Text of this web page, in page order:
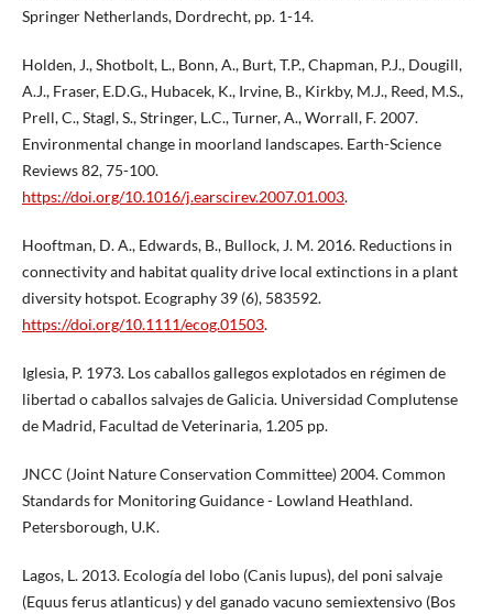
Springer Netherlands, Dordrecht, pp. 1-14.
Holden, J., Shotbolt, L., Bonn, A., Burt, T.P., Chapman, P.J., Dougill,
A.J., Fraser, E.D.G., Hubacek, K., Irvine, B., Kirkby, M.J., Reed, M.S.,
Prell, C., Stagl, S., Stringer, L.C., Turner, A., Worrall, F. 2007.
Environmental change in moorland landscapes. Earth-Science
Reviews 82, 75-100.
https://doi.org/10.1016/j.earscirev.2007.01.003.
Hooftman, D. A., Edwards, B., Bullock, J. M. 2016. Reductions in
connectivity and habitat quality drive local extinctions in a plant
diversity hotspot. Ecography 39 (6), 583592.
https://doi.org/10.1111/ecog.01503.
Iglesia, P. 1973. Los caballos gallegos explotados en régimen de
libertad o caballos salvajes de Galicia. Universidad Complutense
de Madrid, Facultad de Veterinaria, 1.205 pp.
JNCC (Joint Nature Conservation Committee) 2004. Common
Standards for Monitoring Guidance - Lowland Heathland.
Petersborough, U.K.
Lagos, L. 2013. Ecología del lobo (Canis lupus), del poni salvaje
(Equus ferus atlanticus) y del ganado vacuno semiextensivo (Bos